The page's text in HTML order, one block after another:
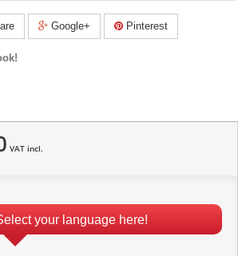
Google+ Pinterest
VAT incl.
your language here!